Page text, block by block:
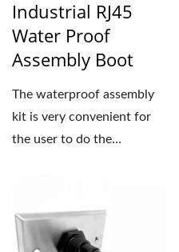
Industrial RJ45
Water Proof
Assembly Boot
The waterproof assembly
kit is very convenient for
the user to do the